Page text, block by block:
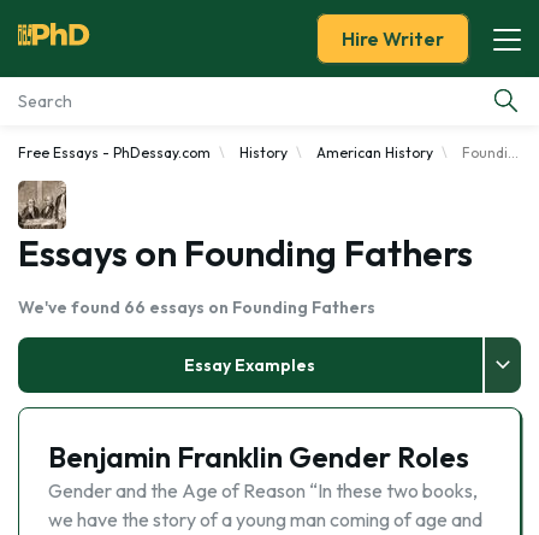
Essay Examples
Services
Hire Writer
Free Essays - PhDessay.com History American History Founding Fathers
Essays on Founding Fathers
We've found 66 essays on Founding Fathers
Essay Examples
Benjamin Franklin Gender Roles
Gender and the Age of Reason “In these two books,
we have the story of a young man coming of age and